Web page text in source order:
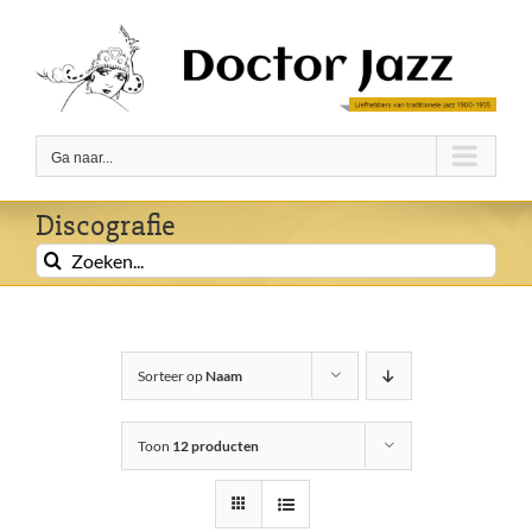
inhoud
Ga naar...
Discografie
Zoeken
naar:
Sorteer opNaam
Toon 12 producten